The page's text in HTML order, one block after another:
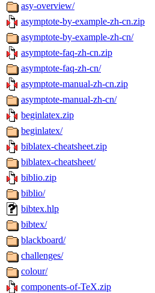
asy-overview/
asymptote-by-example-zh-cn.zip
asymptote-by-example-zh-cn/
asymptote-faq-zh-cn.zip
asymptote-faq-zh-cn/
asymptote-manual-zh-cn.zip
asymptote-manual-zh-cn/
beginlatex.zip
beginlatex/
biblatex-cheatsheet.zip
biblatex-cheatsheet/
biblio.zip
biblio/
bibtex.hlp
bibtex/
blackboard/
challenges/
colour/
components-of-TeX.zip